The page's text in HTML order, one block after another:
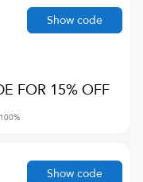
FOR 15% OFF
100%
Show code
Show code